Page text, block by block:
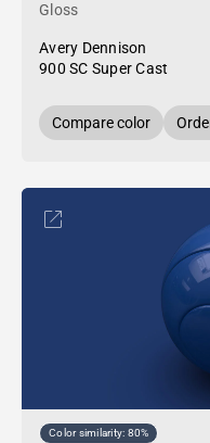
Gloss
Avery Dennison
900 SC Super Cast
Compare color
Color similarity: 80%